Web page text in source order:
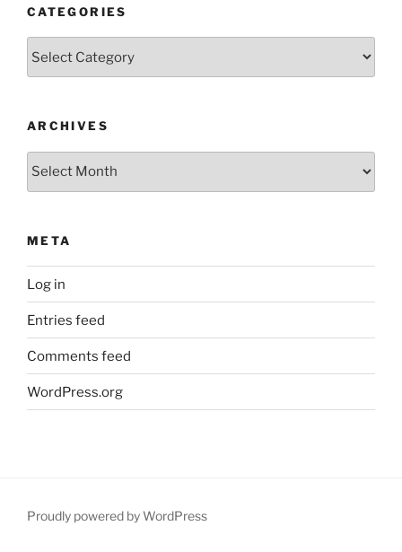
CATEGORIES
ARCHIVES
META
Log in
Entries feed
Comments feed
WordPress.org
Proudly powered by WordPress